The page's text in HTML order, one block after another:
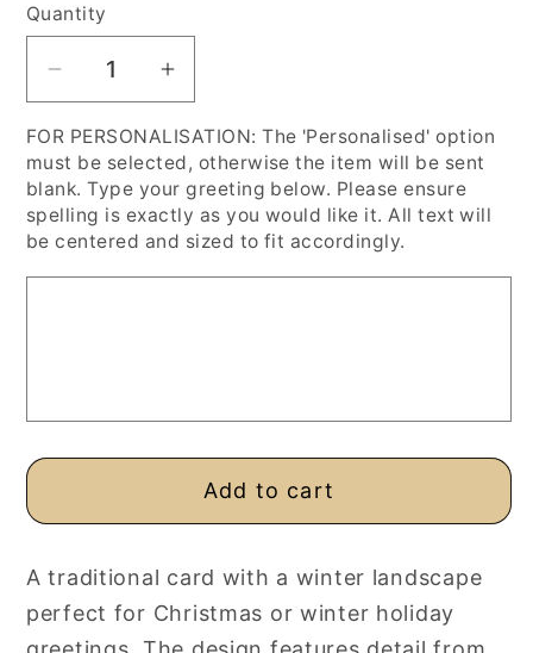
Quantity
Decrease
quantity
for
Snowy
Forest
Road
Card
Increase
quantity
for
Snowy
Forest
Road
Card
FOR PERSONALISATION: The 'Personalised' option
must be selected, otherwise the item will be sent
blank. Type your greeting below. Please ensure
spelling is exactly as you would like it. All text will
be centered and sized to fit accordingly.
Add to cart
A traditional card with a winter landscape
perfect for Christmas or winter holiday